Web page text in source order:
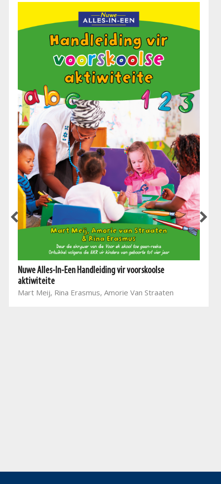
Nuwe Alles-In-Een Handleiding vir voorskoolse
aktiwiteite
Mart Meij, Rina Erasmus, Amorie Van Straaten